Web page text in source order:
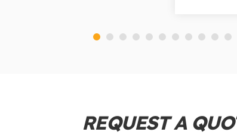
REQUEST A